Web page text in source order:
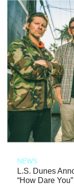
NEWS
L.S. Dunes
“How Dare You”